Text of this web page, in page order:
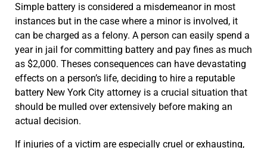
Simple battery is considered a misdemeanor in most
instances but in the case where a minor is involved, it
can be charged as a felony. A person can easily spend a
year in jail for committing battery and pay fines as much
as $2,000. Theses consequences can have devastating
effects on a person’s life, deciding to hire a reputable
battery New York City attorney is a crucial situation that
should be mulled over extensively before making an
actual decision.
If injuries of a victim are especially cruel or exhausting,